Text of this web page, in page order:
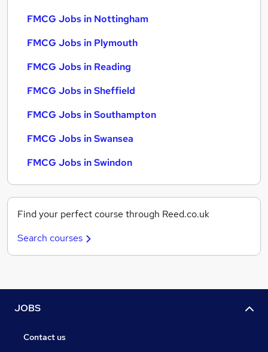
FMCG Jobs in Nottingham
FMCG Jobs in Plymouth
FMCG Jobs in Reading
FMCG Jobs in Sheffield
FMCG Jobs in Southampton
FMCG Jobs in Swansea
FMCG Jobs in Swindon
Find your perfect course through Reed.co.uk
Search courses
JOBS
Contact us